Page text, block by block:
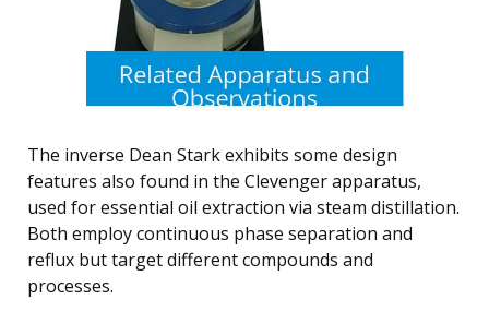
The inverse Dean Stark exhibits some design
features also found in the Clevenger apparatus,
used for essential oil extraction via steam distillation.
Both employ continuous phase separation and
reflux but target different compounds and
processes.